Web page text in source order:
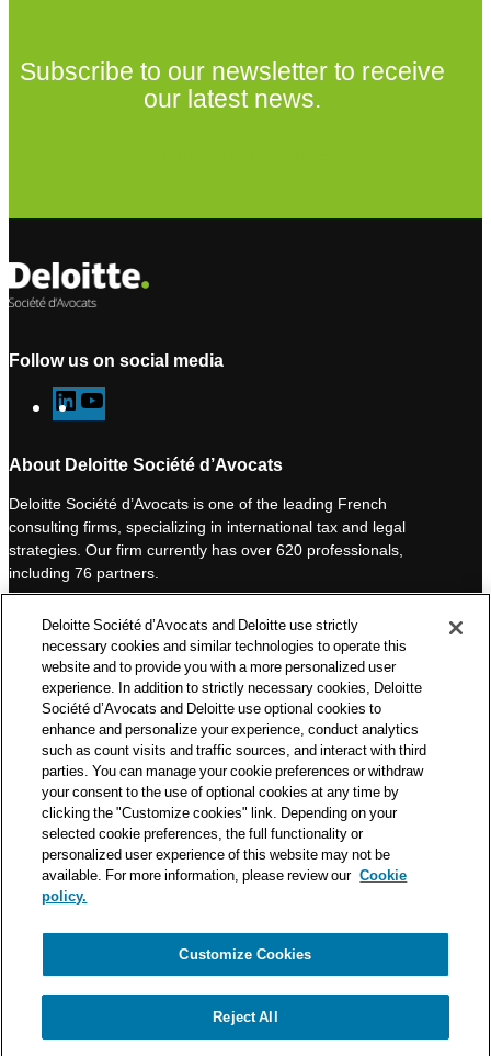
Subscribe to our newsletter to receive
our latest news.
Follow us on social media
L
i
k
e
d
I
n
o
u
T
u
b
e
About Deloitte Société d’Avocats
Deloitte Société d’Avocats is one of the leading French
consulting firms, specializing in international tax and legal
strategies. Our firm currently has over 620 professionals,
including 76 partners.
one of the world’s leading professional services organizations.
As such, we work with over 50,000 tax and legal professionals in
Deloitte’s network located in 150 countries.
The information contained on this blog is intended to provide
general information to its readers. It can in no way take the
place of advice provided by a professional tailored to a specific
situation. While particular care is taken in drafting our articles,
Deloitte Société d’Avocats declines all responsibility for any
errors or omissions they may contain.
Privacy Notice
Cookie Notice
Deloitte Société d’Avocats and Deloitte use strictly
necessary cookies and similar technologies to operate this
website and to provide you with a more personalized user
experience. In addition to strictly necessary cookies, Deloitte
Société d’Avocats and Deloitte use optional cookies to
enhance and personalize your experience, conduct analytics
such as count visits and traffic sources, and interact with third
parties. You can manage your cookie preferences or withdraw
your consent to the use of optional cookies at any time by
clicking the "Customize cookies" link. Depending on your
selected cookie preferences, the full functionality or
personalized user experience of this website may not be
available. For more information, please review our Cookie
policy.
Customize Cookies
Reject All